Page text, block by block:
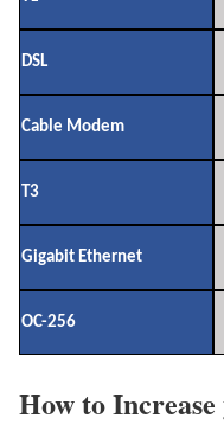
DSL
Cable Modem
T3
Gigabit Ethernet
OC-256
How to